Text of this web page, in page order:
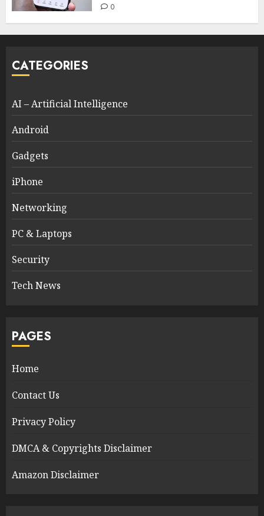
0
CATEGORIES
AI – Artificial Intelligence
Android
Gadgets
iPhone
Networking
PC & Laptops
Security
Tech News
PAGES
Home
Contact Us
Privacy Policy
DMCA & Copyrights Disclaimer
Amazon Disclaimer